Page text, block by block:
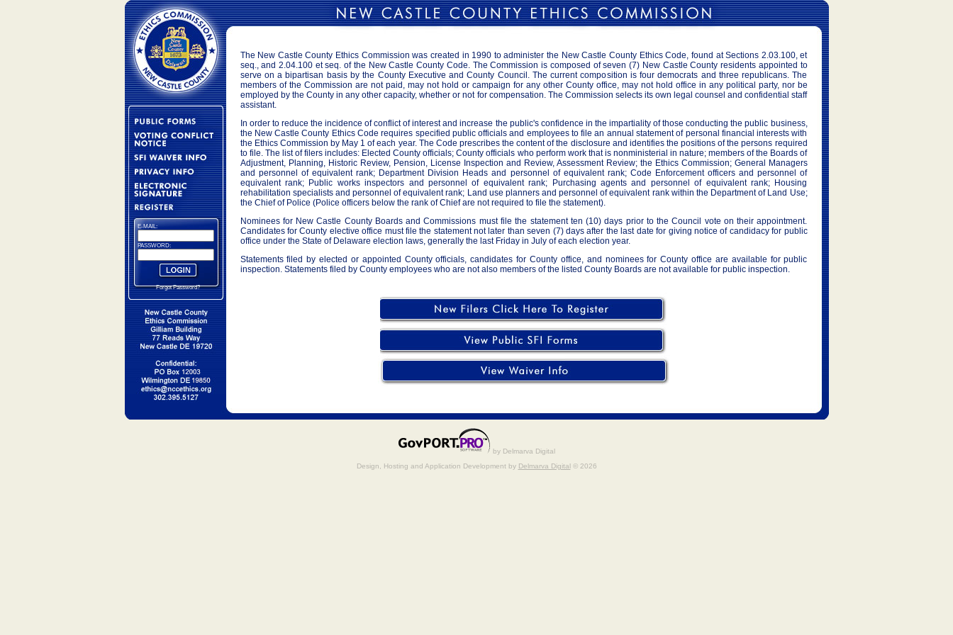
E-MAIL:
PASSWORD:
Forgot Password?
The New Castle County Ethics Commission was created in 1990 to administer the New Castle County Ethics Code, found at Sections 2.03.100, et
seq., and 2.04.100 et seq. of the New Castle County Code. The Commission is composed of seven (7) New Castle County residents appointed to
serve on a bipartisan basis by the County Executive and County Council. The current composition is four democrats and three republicans. The
members of the Commission are not paid, may not hold or campaign for any other County office, may not hold office in any political party, nor be
employed by the County in any other capacity, whether or not for compensation. The Commission selects its own legal counsel and confidential staff
assistant.
In order to reduce the incidence of conflict of interest and increase the public's confidence in the impartiality of those conducting the public business,
the New Castle County Ethics Code requires specified public officials and employees to file an annual statement of personal financial interests with
the Ethics Commission by May 1 of each year. The Code prescribes the content of the disclosure and identifies the positions of the persons required
to file. The list of filers includes: Elected County officials; County officials who perform work that is nonministerial in nature; members of the Boards of
Adjustment, Planning, Historic Review, Pension, License Inspection and Review, Assessment Review; the Ethics Commission; General Managers
and personnel of equivalent rank; Department Division Heads and personnel of equivalent rank; Code Enforcement officers and personnel of
equivalent rank; Public works inspectors and personnel of equivalent rank; Purchasing agents and personnel of equivalent rank; Housing
rehabilitation specialists and personnel of equivalent rank; Land use planners and personnel of equivalent rank within the Department of Land Use;
the Chief of Police (Police officers below the rank of Chief are not required to file the statement).
Nominees for New Castle County Boards and Commissions must file the statement ten (10) days prior to the Council vote on their appointment.
Candidates for County elective office must file the statement not later than seven (7) days after the last date for giving notice of candidacy for public
office under the State of Delaware election laws, generally the last Friday in July of each election year.
Statements filed by elected or appointed County officials, candidates for County office, and nominees for County office are available for public
inspection. Statements filed by County employees who are not also members of the listed County Boards are not available for public inspection.
by Delmarva Digital
Design, Hosting and Application Development by Delmarva Digital© 2026